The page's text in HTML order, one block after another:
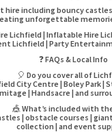
including bouncy
unforgettable
Lichfield | Inflatable Hire
Lichfield | Party
❓ FAQs & Local Info
🎈 Do you cover all of
City Centre | Boley Park
| Handsacre | and
🎪 What’s included with
| obstacle courses |
collection | and event